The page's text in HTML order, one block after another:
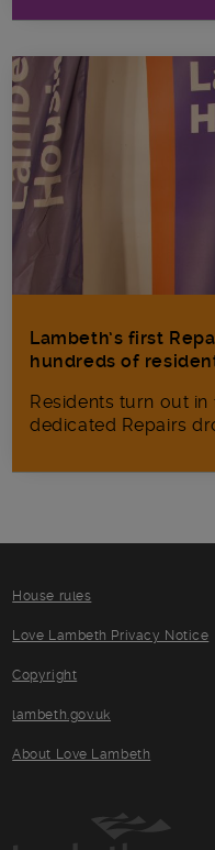
Lambeth’s first
hundreds of
Residents turn out
dedicated Repairs
House rules
Love Lambeth Privacy Notice
Copyright
lambeth.gov.uk
About Love Lambeth